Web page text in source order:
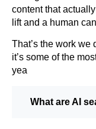
content that
lift and a human
That’s the work we
it’s some of the
yea
What are AI